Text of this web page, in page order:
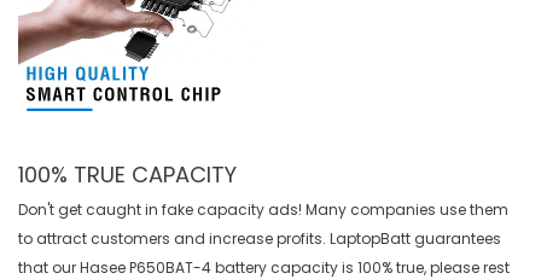
100% TRUE CAPACITY
Don't get caught in fake capacity ads! Many companies use them
to attract customers and increase profits. LaptopBatt guarantees
that ourHasee P650BAT-4 battery capacity is 100% true, please rest